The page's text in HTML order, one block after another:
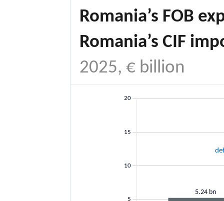
Romania’s FOB
Romania’s CIF
2025, € billion